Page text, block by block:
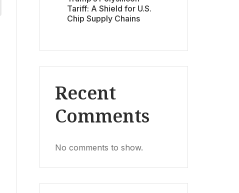
Tariff: A Shield for U.S.
Chip Supply Chains
Recent
Comments
No comments to show.